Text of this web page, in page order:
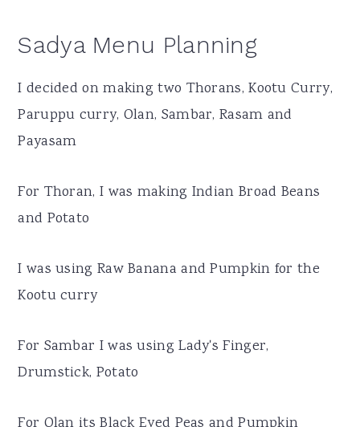
Sadya Menu Planning
I decided on making two Thorans, Kootu Curry,
Paruppu curry, Olan, Sambar, Rasam and
Payasam
For Thoran, I was making Indian Broad Beans
and Potato
I was using Raw Banana and Pumpkin for the
Kootu curry
For Sambar I was using Lady's Finger,
Drumstick, Potato